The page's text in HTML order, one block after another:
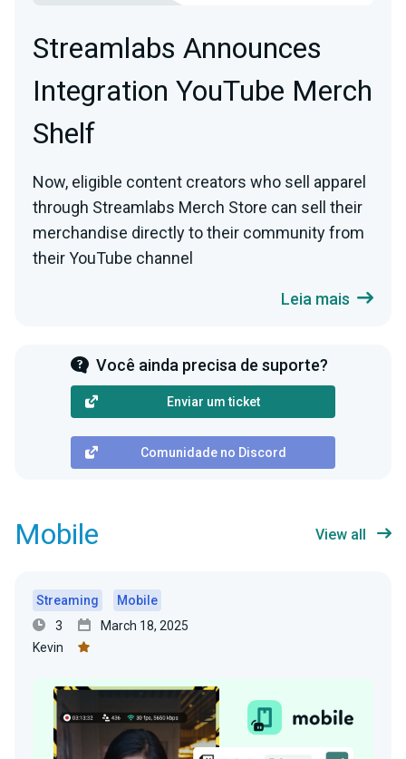
Streamlabs Announces
Integration YouTube Merch
Shelf
Now, eligible content creators who sell apparel
through Streamlabs Merch Store can sell their
merchandise directly to their community from
their YouTube channel
Leia mais
Você ainda precisa de suporte?
Enviar um ticket
Comunidade no Discord
Mobile View all
Streaming
Mobile
3
March 18, 2025
Kevin